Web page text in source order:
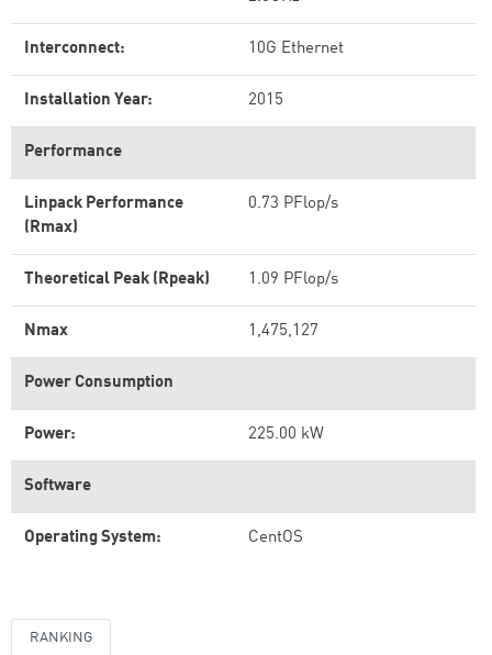
Interconnect: 10G Ethernet
Installation Year: 2015
Performance
Linpack Performance
(Rmax)
0.73 PFlop/s
Theoretical Peak (Rpeak) 1.09 PFlop/s
Nmax 1,475,127
Power Consumption
Power: 225.00 kW
Software
Operating System: CentOS
RANKING